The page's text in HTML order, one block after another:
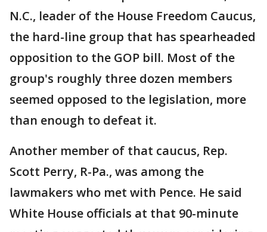
N.C., leader of the House Freedom Caucus,
the hard-line group that has spearheaded
opposition to the GOP bill. Most of the
group's roughly three dozen members
seemed opposed to the legislation, more
than enough to defeat it.
Another member of that caucus, Rep.
Scott Perry, R-Pa., was among the
lawmakers who met with Pence. He said
White House officials at that 90-minute